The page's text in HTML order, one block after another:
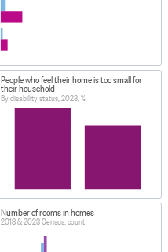
People who feel their home is too small for
their household
By disability status, 2023, %
Number of rooms in homes
2018 & 2023 Census, count